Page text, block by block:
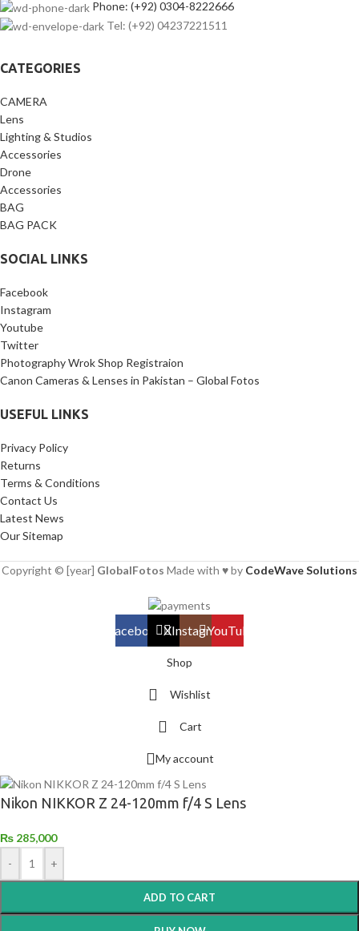
Phone: (+92) 0304-8222666
Tel: (+92) 04237221511
CATEGORIES
CAMERA
Lens
Lighting & Studios
Accessories
Drone
Accessories
BAG
BAG PACK
SOCIAL LINKS
Facebook
Instagram
Youtube
Twitter
Photography Wrok Shop Registraion
Canon Cameras & Lenses in Pakistan – Global Fotos
USEFUL LINKS
Privacy Policy
Returns
Terms & Conditions
Contact Us
Latest News
Our Sitemap
Copyright © [year] GlobalFotos Made with ♥ by CodeWave Solutions
FacebookXInstagramYouTube
Shop
Wishlist
Cart
My account
Nikon NIKKOR Z 24-120mm f/4 S Lens
₨ 285,000
-
+
ADD TO CART